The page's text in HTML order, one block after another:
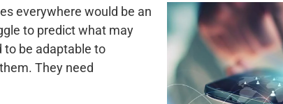
everywhere would be an
to predict what may
to be adaptable to
They need